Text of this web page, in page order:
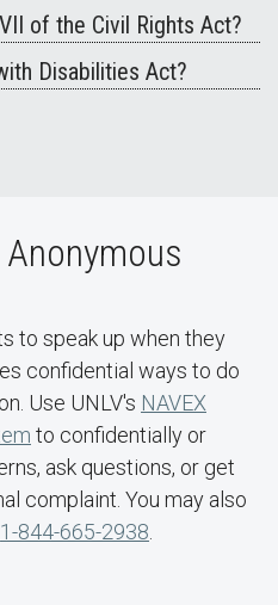
of the Civil Rights Act?
Disabilities Act?
to speak up when they
confidential ways to do
Use UNLV's NAVEX
to confidentially or
ask questions, or get
complaint. You may also
1-844-665-2938.